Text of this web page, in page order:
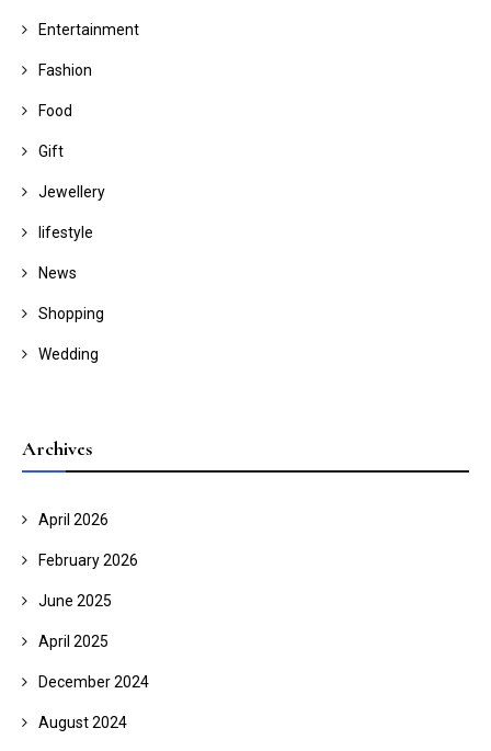
Entertainment
Fashion
Food
Gift
Jewellery
lifestyle
News
Shopping
Wedding
Archives
April 2026
February 2026
June 2025
April 2025
December 2024
August 2024